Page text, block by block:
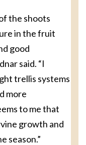
the shoots
in the fruit
good
said. “I
trellis systems
more
to me that
growth and
season.”